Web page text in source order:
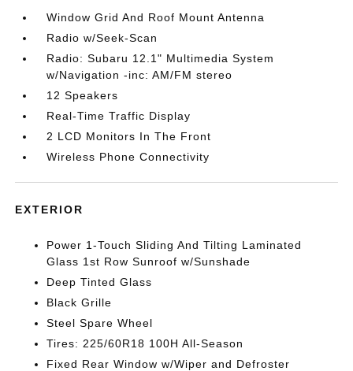
Window Grid And Roof Mount Antenna
Radio w/Seek-Scan
Radio: Subaru 12.1" Multimedia System
w/Navigation -inc: AM/FM stereo
12 Speakers
Real-Time Traffic Display
2 LCD Monitors In The Front
Wireless Phone Connectivity
EXTERIOR
Power 1-Touch Sliding And Tilting Laminated
Glass 1st Row Sunroof w/Sunshade
Deep Tinted Glass
Black Grille
Steel Spare Wheel
Tires: 225/60R18 100H All-Season
Fixed Rear Window w/Wiper and Defroster